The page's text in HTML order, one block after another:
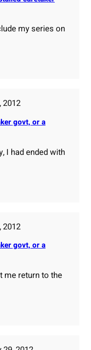
my series on
2012
govt, or a
I had ended with
2012
govt, or a
me return to the